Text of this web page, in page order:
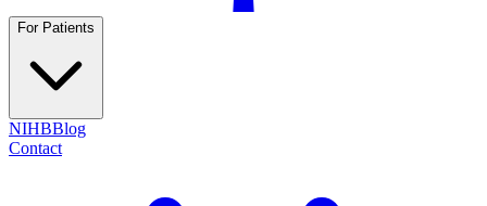
For Patients
NIHBBlog
Contact